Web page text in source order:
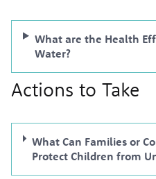
What are the Health
Water?
Actions to Take
What Can Families or
Protect Children from